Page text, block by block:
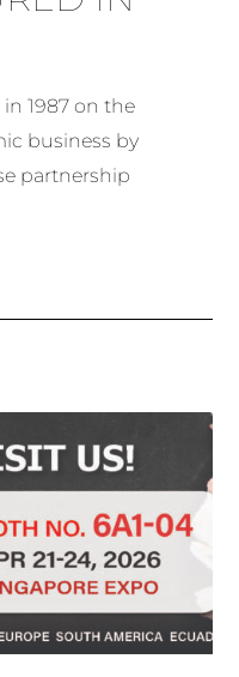
1987 on the
business by
partnership